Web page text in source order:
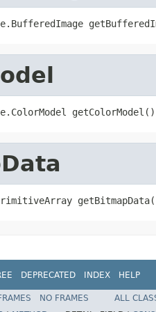
getColorModel()
DEPRECATED INDEX HELP
NO FRAMES
ALL